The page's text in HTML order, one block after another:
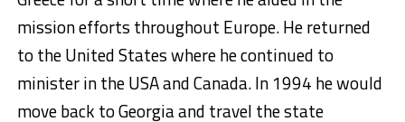
mission efforts throughout Europe. He returned
to the United States where he continued to
minister in the USA and Canada. In 1994 he would
move back to Georgia and travel the state